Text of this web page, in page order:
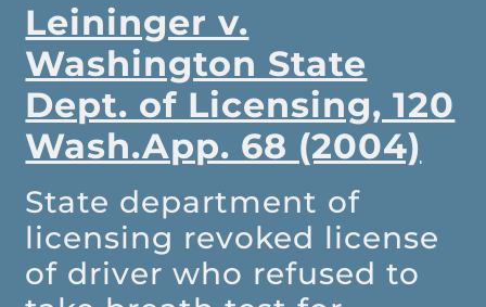
Leininger v.
Washington State
Dept. of Licensing, 120
Wash.App. 68 (2004)
State department of
licensing revoked license
of driver who refused to